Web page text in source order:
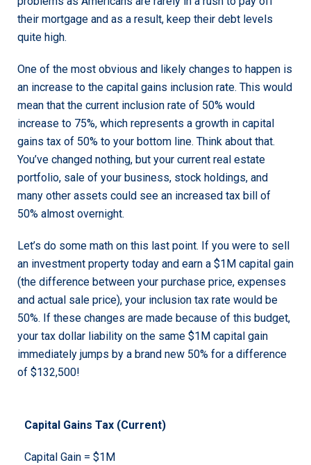
their mortgage and as a result, keep their debt levels
quite high.
One of the most obvious and likely changes to happen is
an increase to the capital gains inclusion rate. This would
mean that the current inclusion rate of 50% would
increase to 75%, which represents a growth in capital
gains tax of 50% to your bottom line. Think about that.
You’ve changed nothing, but your current real estate
portfolio, sale of your business, stock holdings, and
many other assets could see an increased tax bill of
50% almost overnight.
Let’s do some math on this last point. If you were to sell
an investment property today and earn a $1M capital gain
(the difference between your purchase price, expenses
and actual sale price), your inclusion tax rate would be
50%. If these changes are made because of this budget,
your tax dollar liability on the same $1M capital gain
immediately jumps by a brand new 50% for a difference
of $132,500!
Capital Gains Tax (Current)
Capital Gain = $1M